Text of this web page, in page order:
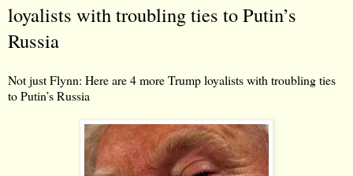
loyalists with troubling ties to Putin’s
Russia
Not just Flynn: Here are 4 more Trump loyalists with troubling ties
to Putin’s Russia